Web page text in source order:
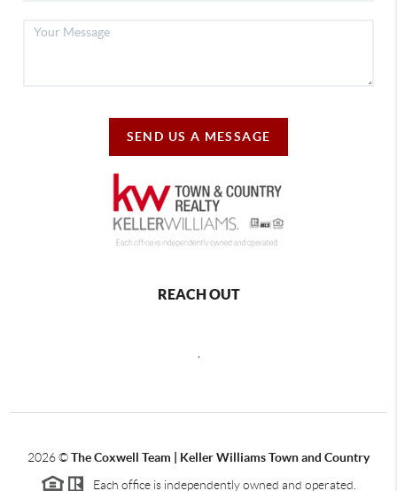
SEND US A MESSAGE
REACH OUT
2026©The Coxwell Team | Keller Williams Town and Country
Each office is independently owned and operated.